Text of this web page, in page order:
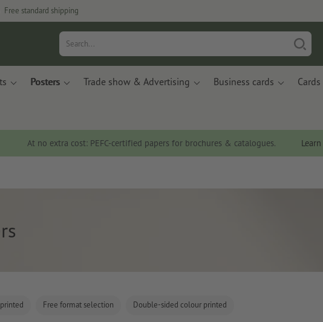
Free standard shipping
Posters Trade show & Advertising Business cards Cards
At no extra cost: PEFC-certified papers for brochures & catalogues.
Free format selection Double-sided colour printed